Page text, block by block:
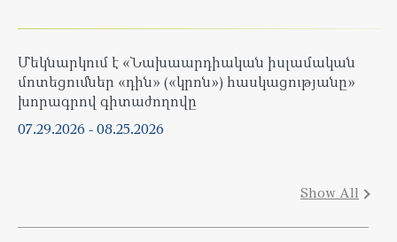
Մեկնարկում է «Նախաարդիական իսլամական
մոտեցումներ «դին» («կրոն») հասկացությանը»
խորագրով գիտաժողովը
07.29.2026 -08.25.2026
Show All